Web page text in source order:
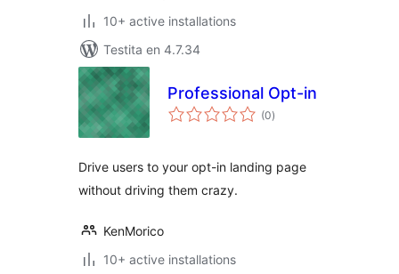
10+ active installations
Testita en 4.7.34
Professional Opt-in
(0sumaj
pritaksoj
)
Drive users to your opt-in landing page
without driving them crazy.
KenMorico
10+ active installations